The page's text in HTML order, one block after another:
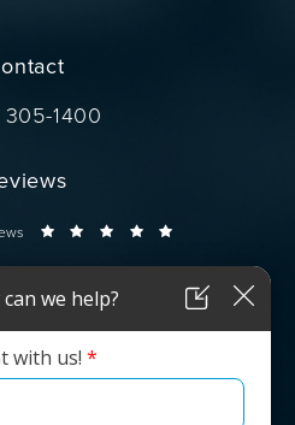
Wise on the phone at
305-1400